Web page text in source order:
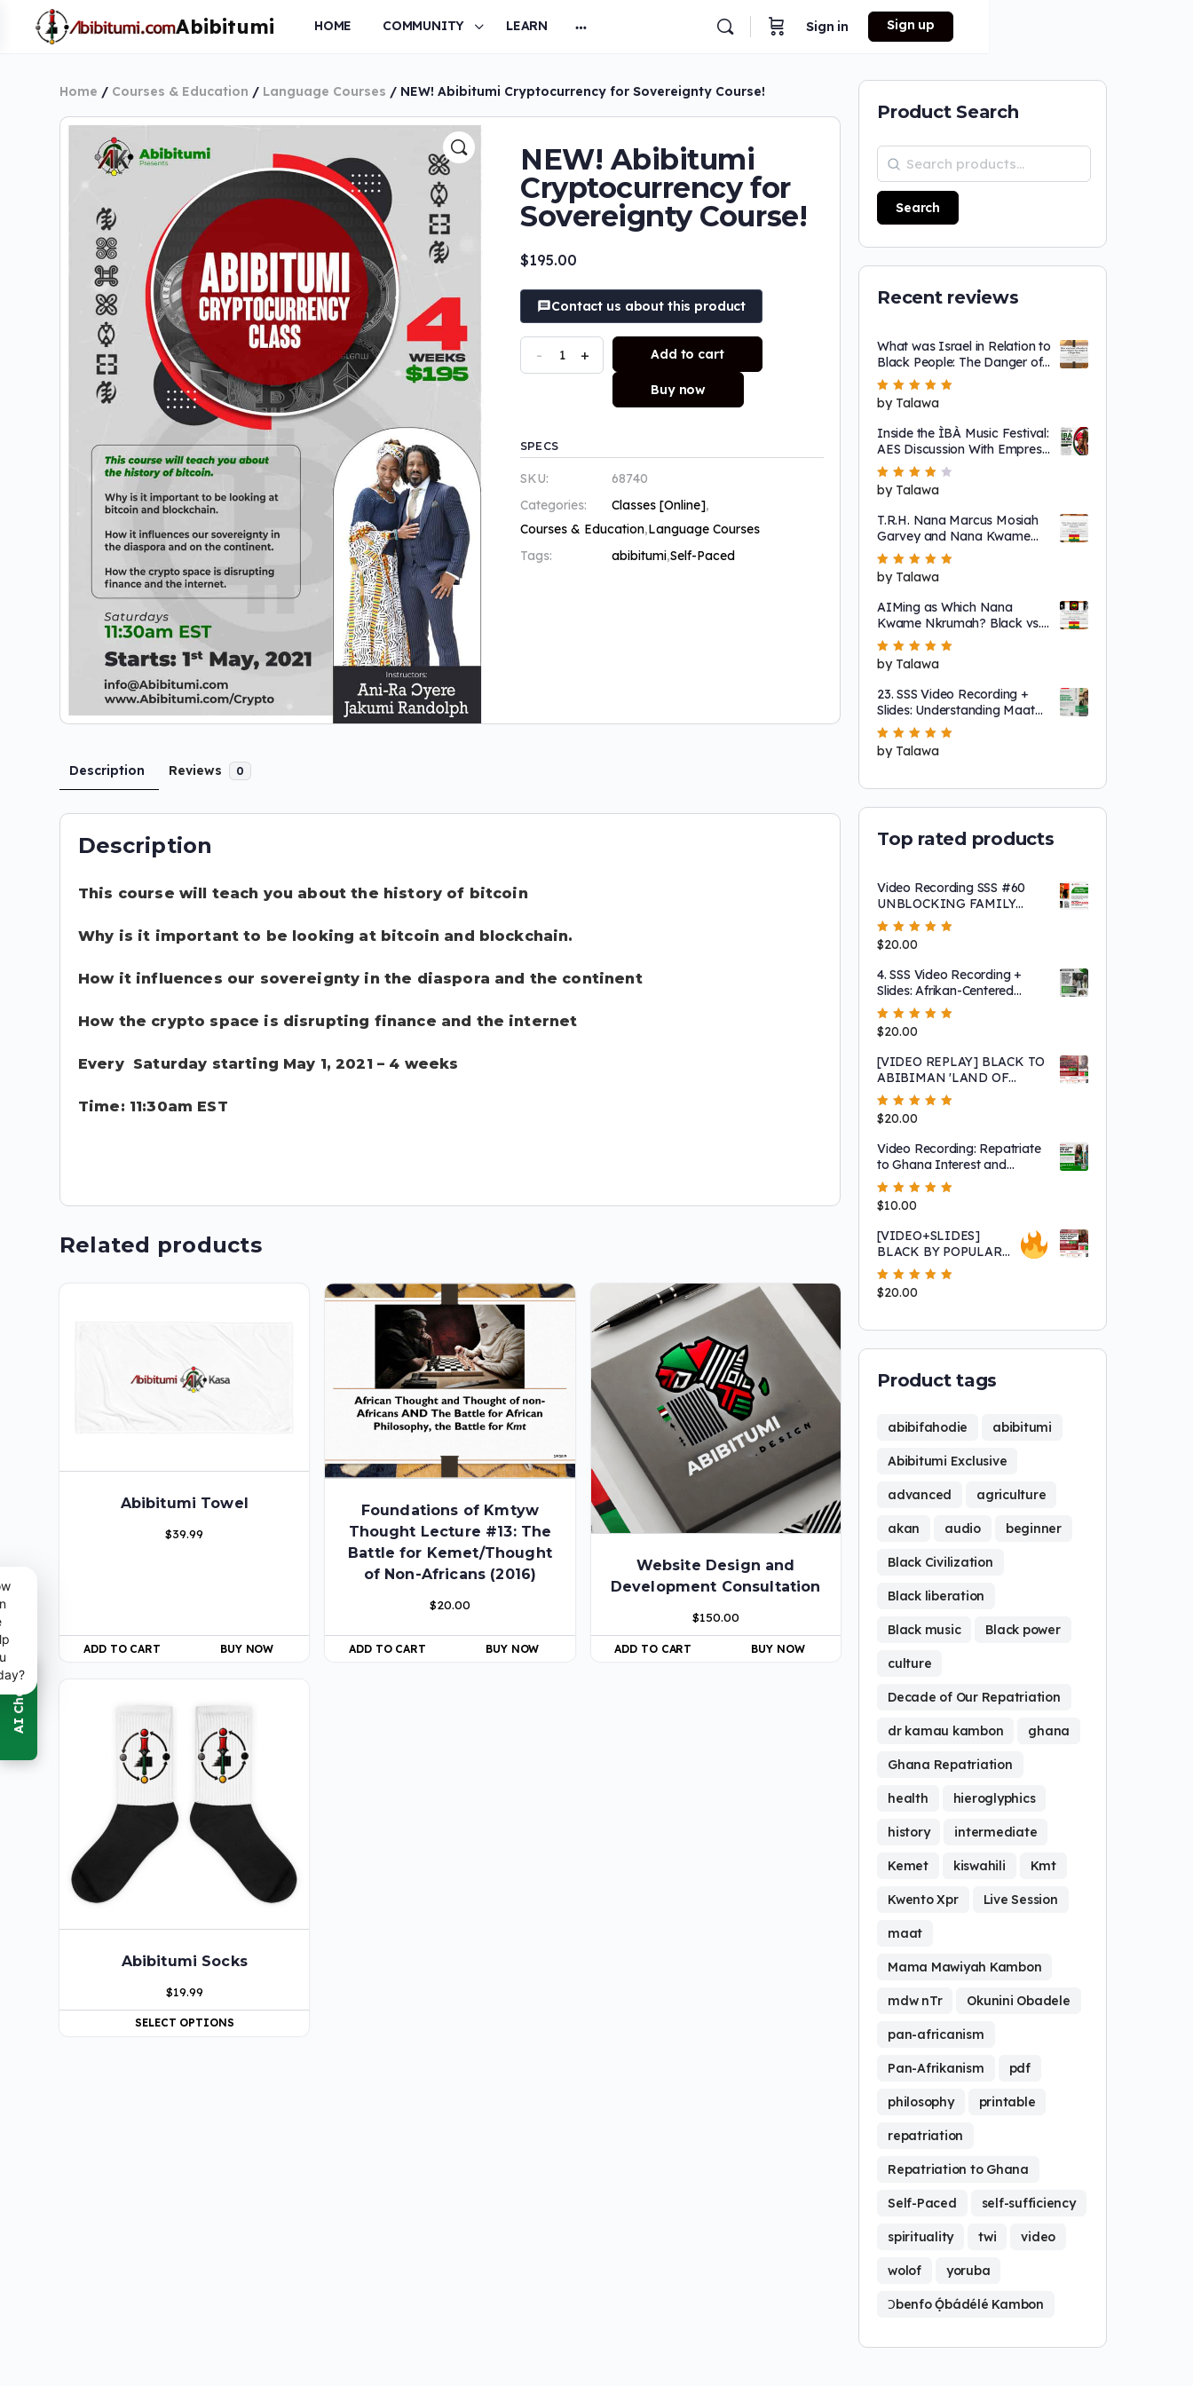
HOME COMMUNITY LEARN Sign in Sign up
Home / Courses & Education / Language Courses / NEW! Abibitumi Cryptocurrency for Sovereignty Course!
NEW! Abibitumi
Cryptocurrency for
Sovereignty Course!
$195.00
Contact us about this product
- + Add to cart
Buy now
SPECS
SKU:
68740
Categories:
Classes [Online],
Courses & Education,Language Courses
Tags:
abibitumi,Self-Paced
Description Reviews 0
Description
This course will teach you about the history of bitcoin
Why is it important to be looking at bitcoin and blockchain.
How it influences our sovereignty in the diaspora and the continent
How the crypto space is disrupting finance and the internet
Every Saturday starting May 1, 2021 – 4 weeks
Time: 11:30am EST
Related products
Abibitumi Towel
$39.99
ADD TO CART BUY NOW
Foundations of Kmtyw
Thought Lecture #13: The
Battle for Kemet/Thought
of Non-Africans (2016)
$20.00
ADD TO CART BUY NOW
Website Design and
Development Consultation
$150.00
ADD TO CART BUY NOW
Abibitumi Socks
$19.99
SELECT OPTIONS
Product Search
Search
Recent reviews
What was Israel in Relation to
Black People: The Danger of
a Single Story
Rated5out of 5
by Talawa
Inside the ÌBÀ Music Festival:
AES Discussion With Empress
Ajé
Rated4out
of 5
by Talawa
T.R.H. Nana Marcus Mosiah
Garvey and Nana Kwame
Nkrumah
Rated5out of 5
by Talawa
AIMing as Which Nana
Kwame Nkrumah? Black vs.
"Non-Racial"
Rated5out of 5
by Talawa
23. SSS Video Recording +
Slides: Understanding Maat
as a System That Regulates
Systems of Nature
Rated5out of 5
by Talawa
Top rated products
Video Recording SSS #60
UNBLOCKING FAMILY
ROADBLOCKS TO
LIBERATION!
Rated5.00
of 5
$20.00
4. SSS Video Recording +
Slides: Afrikan-Centered
Consciousness, Afrikan-
Peripheried Behavior and
Why we have made so little
progress
Rated5.00
of 5
$20.00
[VIDEO REPLAY] BLACK TO
ABIBIMAN 'LAND OF
BLACK PEOPLE'
MOVEMENT: SIERRA
LEONE CITIZENSHIP
OPPORTUNITY
Rated5.00
of 5
$20.00
Video Recording: Repatriate
to Ghana Interest and
Sharing Session Featuring
Asantu Kweku Maroon!
Rated5.00
of 5
$10.00
[VIDEO+SLIDES]
BLACK BY POPULAR
DEMAND! "Africans
Sold Africans into Slavery"
and Other Fairy Tales that
Rated5.00
of 5
$20.00
Product tags
abibifahodie abibitumi
Abibitumi Exclusive
advanced agriculture
akan audio beginner
Black Civilization
Black liberation
Black music Black power
culture
Decade of Our Repatriation
dr kamau kambon ghana
Ghana Repatriation
health hieroglyphics
history intermediate
Kemet kiswahili Kmt
Kwento Xpr Live Session
maat
Mama Mawiyah Kambon
mdw nTr Okunini Obadele
pan-africanism
Pan-Afrikanism pdf
philosophy printable
repatriation
Repatriation to Ghana
Self-Paced self-sufficiency
spirituality twi video
wolof yoruba
Ɔbenfo Ọ́bádélé Kambon